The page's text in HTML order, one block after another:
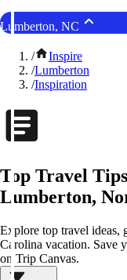
Lumberton, NC
/
Inspire
/Lumberton
/Inspiration
Top Travel
Lumberton,
Explore top travel ideas,
Carolina vacation. Save
on Trip Canvas.